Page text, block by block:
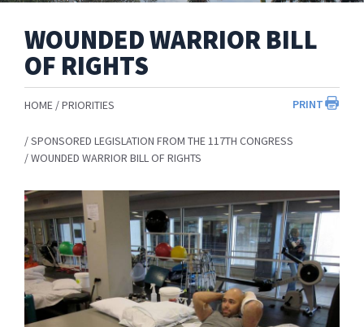
WOUNDED WARRIOR BILL
OF RIGHTS
PRINT
HOME PRIORITIES
SPONSORED LEGISLATION FROM THE 117TH CONGRESS
WOUNDED WARRIOR BILL OF RIGHTS